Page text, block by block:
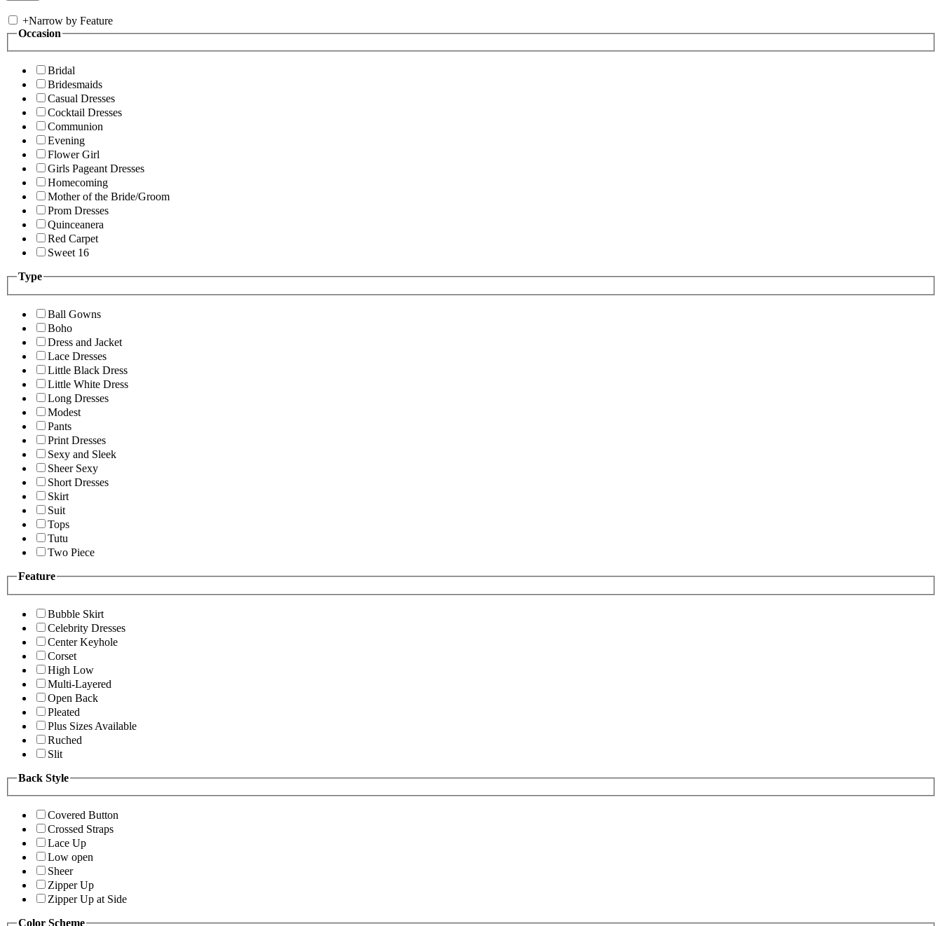
+Narrow by Feature
Occasion
Bridal
Bridesmaids
Casual Dresses
Cocktail Dresses
Communion
Evening
Flower Girl
Girls Pageant Dresses
Homecoming
Mother of the Bride/Groom
Prom Dresses
Quinceanera
Red Carpet
Sweet 16
Type
Ball Gowns
Boho
Dress and Jacket
Lace Dresses
Little Black Dress
Little White Dress
Long Dresses
Modest
Pants
Print Dresses
Sexy and Sleek
Sheer Sexy
Short Dresses
Skirt
Suit
Tops
Tutu
Two Piece
Feature
Bubble Skirt
Celebrity Dresses
Center Keyhole
Corset
High Low
Multi-Layered
Open Back
Pleated
Plus Sizes Available
Ruched
Slit
Back Style
Covered Button
Crossed Straps
Lace Up
Low open
Sheer
Zipper Up
Zipper Up at Side
Color Scheme